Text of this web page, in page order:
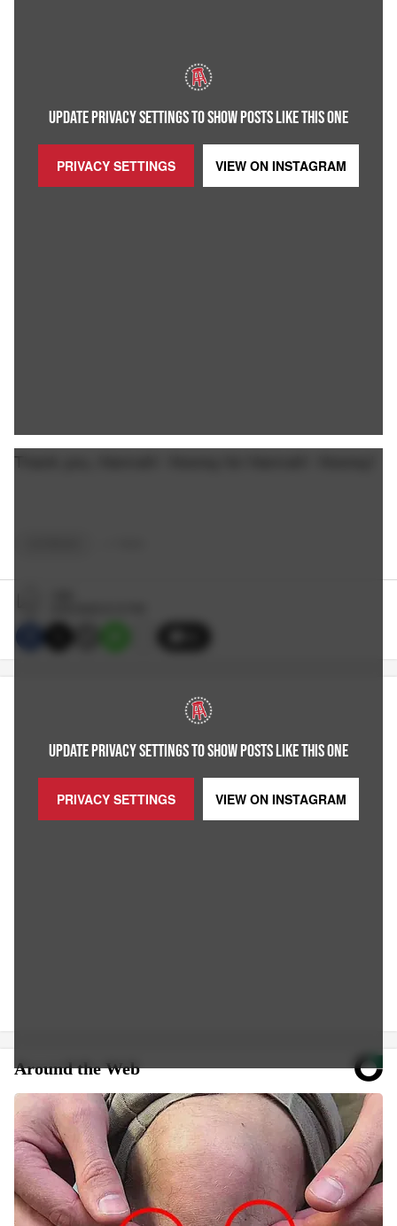
UPDATE PRIVACY SETTINGS TO SHOW POSTS LIKE THIS ONE
PRIVACY SETTINGS VIEW ON INSTAGRAM
UPDATE PRIVACY SETTINGS TO SHOW POSTS LIKE THIS ONE
PRIVACY SETTINGS VIEW ON INSTAGRAM
Thank you, Hannah! Hooray for Hannah! Hooray!
Around the Web